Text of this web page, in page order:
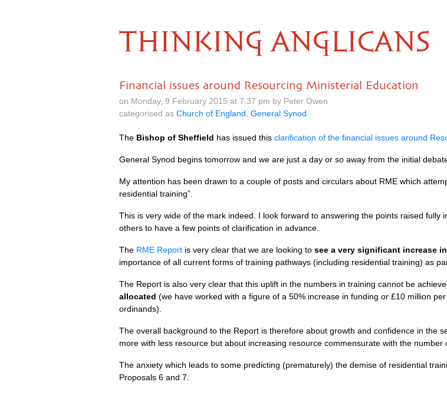
THINKING ANGLICANS
Financial issues around Resourcing Ministerial Education
on Monday, 9 February 2015 at 7.37 pm by Peter Owen
categorised as Church of England General Synod
The Bishop of Sheffield has issued this clarification of the financial issues around
General Synod begins tomorrow and we are just a day or so away from the initial
My attention has been drawn to a couple of posts and circulars about RME which
residential training”.
This is very wide of the mark indeed. I look forward to answering the points raised fully
others to have a few points of clarification in advance.
The RME Report is very clear that we are looking to see a very significant increase
importance of all current forms of training pathways (including residential training) as
The Report is also very clear that this uplift in the numbers in training cannot be
allocated (we have worked with a figure of a 50% increase in funding or £10 million
ordinands).
The overall background to the Report is therefore about growth and confidence in the
more with less resource but about increasing resource commensurate with the number
The anxiety which leads to some predicting (prematurely) the demise of residential
Proposals 6 and 7.